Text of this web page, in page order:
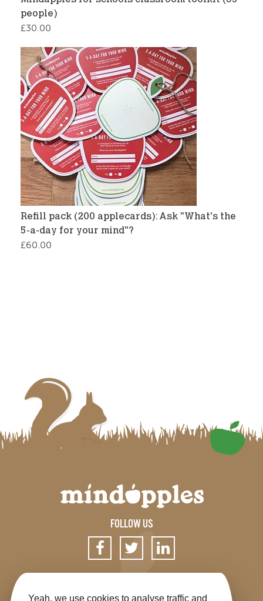
Yeah, we use cookies to analyse traffic and
people)
£30.00
Refill pack (200 applecards): Ask "What's the
5-a-day for your mind"?
£60.00
FOLLOW US
SIGN UP FOR OUR NEWSLETTER